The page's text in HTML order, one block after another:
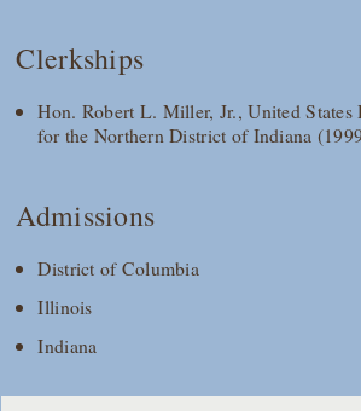
Clerkships
Hon. Robert L. Miller, Jr., United
for the Northern District of Indiana
Admissions
District of Columbia
Illinois
Indiana